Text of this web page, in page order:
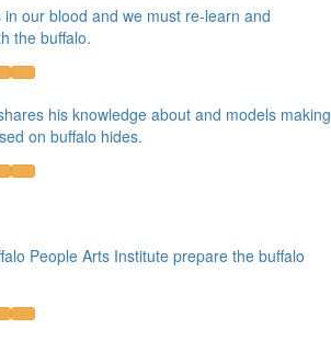
our blood and we must re-learn and
the buffalo.
his knowledge about and models making
on buffalo hides.
People Arts Institute prepare the buffalo